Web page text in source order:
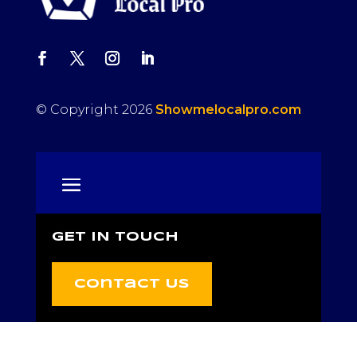
© Copyright 2026 Showmelocalpro.com
GET IN TOUCH
Contact Us